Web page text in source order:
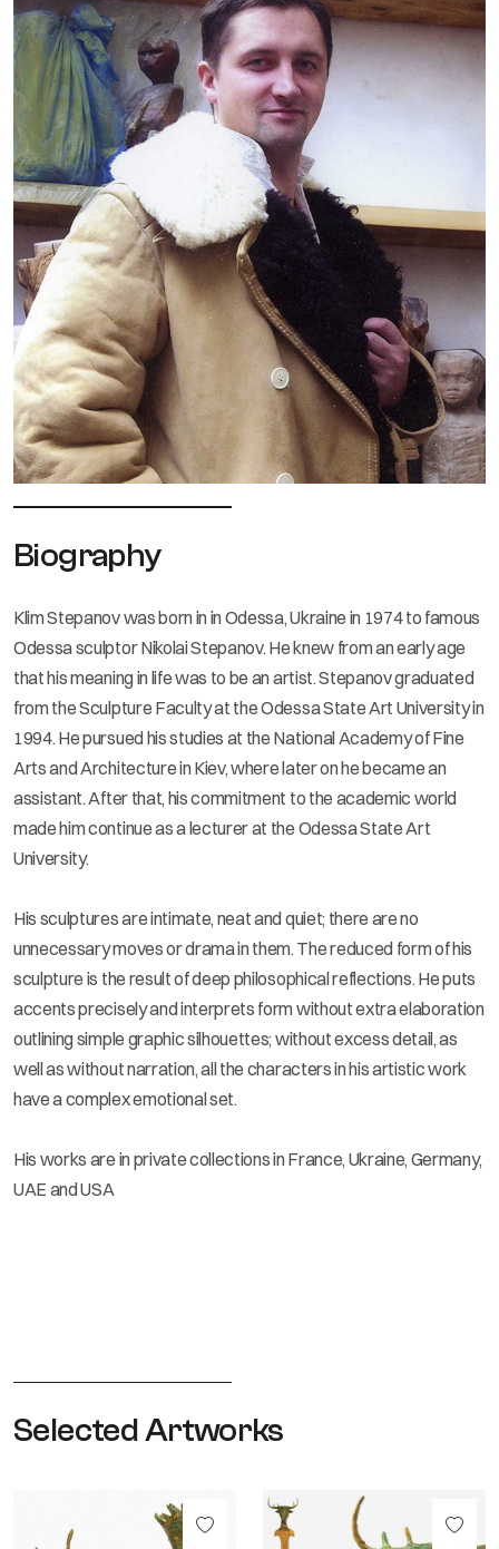
Biography
Klim Stepanov was born in in Odessa, Ukraine in 1974 to famous
Odessa sculptor Nikolai Stepanov. He knew from an early age
that his meaning in life was to be an artist. Stepanov graduated
from the Sculpture Faculty at the Odessa State Art University in
1994. He pursued his studies at the National Academy of Fine
Arts and Architecture in Kiev, where later on he became an
assistant. After that, his commitment to the academic world
made him continue as a lecturer at the Odessa State Art
University.
His sculptures are intimate, neat and quiet; there are no
unnecessary moves or drama in them. The reduced form of his
sculpture is the result of deep philosophical reflections. He puts
accents precisely and interprets form without extra elaboration
outlining simple graphic silhouettes; without excess detail, as
well as without narration, all the characters in his artistic work
have a complex emotional set.
His works are in private collections in France, Ukraine, Germany,
UAE and USA
Selected Artworks